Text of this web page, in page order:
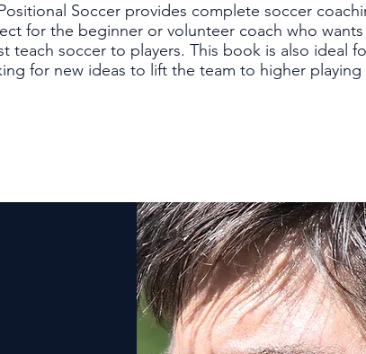
Soccer provides complete soccer
for the beginner or volunteer coach who
teach soccer to players. This book is also ideal
for new ideas to lift the team to higher playing